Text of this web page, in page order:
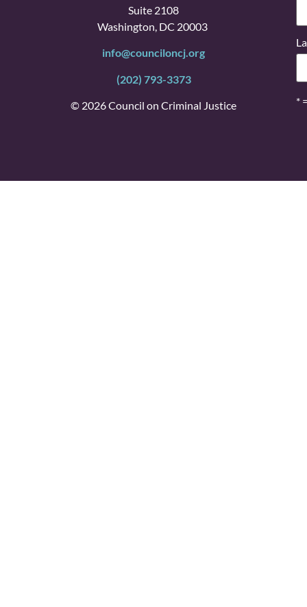
Suite 2108
Washington, DC 20003
info@counciloncj.org
(202) 793-3373
© 2026 Council on Criminal Justice *